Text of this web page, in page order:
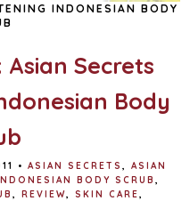
INDONESIAN BODY
Secrets
Body
• ASIAN SECRETS
ASIAN
BODY SCRUB
REVIEW SKIN CARE